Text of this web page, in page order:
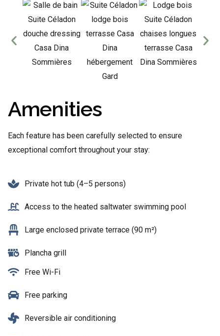
Amenities
Each feature has been carefully selected to ensure
exceptional comfort throughout your stay:
Private hot tub (4–5 persons)
Access to the heated saltwater swimming pool
Large enclosed private terrace (90 m²)
Plancha grill
Free Wi-Fi
Free parking
Reversible air conditioning